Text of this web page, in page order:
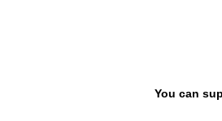
You can